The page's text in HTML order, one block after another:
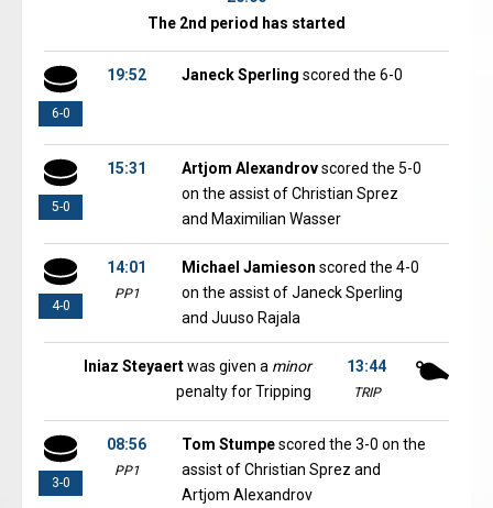
The 2nd period has started
6-0
19:52 Janeck Sperling scored the 6-0
5-0
15:31 Artjom Alexandrovscored the 5-0
on the assist of Christian Sprez
and Maximilian Wasser
4-0
14:01
PP1
Michael Jamieson scored the 4-0
on the assist of Janeck Sperling
and Juuso Rajala
13:44
TRIP
Iniaz Steyaertwas given a minor
penalty for Tripping
3-0
08:56
PP1
Tom Stumpescored the 3-0 on the
assist of Christian Sprez and
Artjom Alexandrov